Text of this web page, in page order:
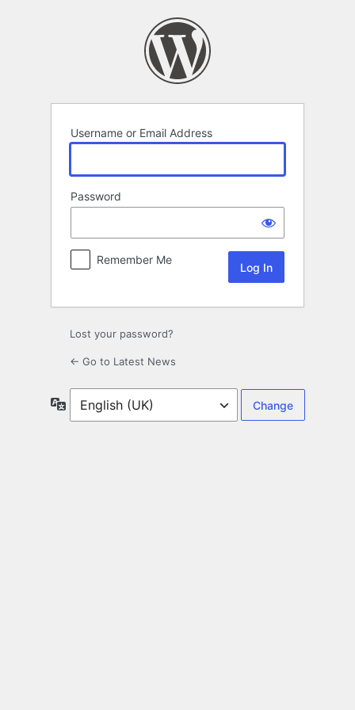
Username or Email Address
Password
Remember Me
Lost your password?
← Go to Latest News
Language